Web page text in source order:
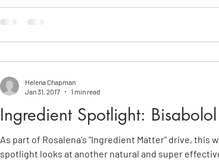
Ingredient Spotlight: Bisabolol
As part of Rosalena's "Ingredient Matter" drive, this
spotlight looks at another natural and super
Helena Chapman
Jan 31, 2017
1 min read